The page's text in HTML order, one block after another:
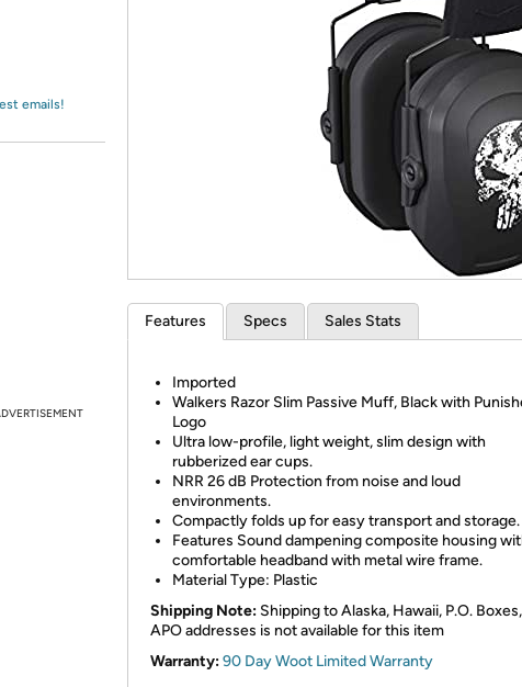
*Re-login required
emails!
Features Specs Sales Stats
Imported
Walkers Razor Slim Passive Muff, Black with
Logo
Ultra low-profile, light weight, slim design with
rubberized ear cups.
NRR 26 dB Protection from noise and loud
environments.
Compactly folds up for easy transport and storage.
Features Sound dampening composite housing
comfortable headband with metal wire frame.
Material Type: Plastic
Shipping Note: Shipping to Alaska, Hawaii, P.O.
APO addresses is not available for this item
Warranty:90 Day Woot Limited Warranty